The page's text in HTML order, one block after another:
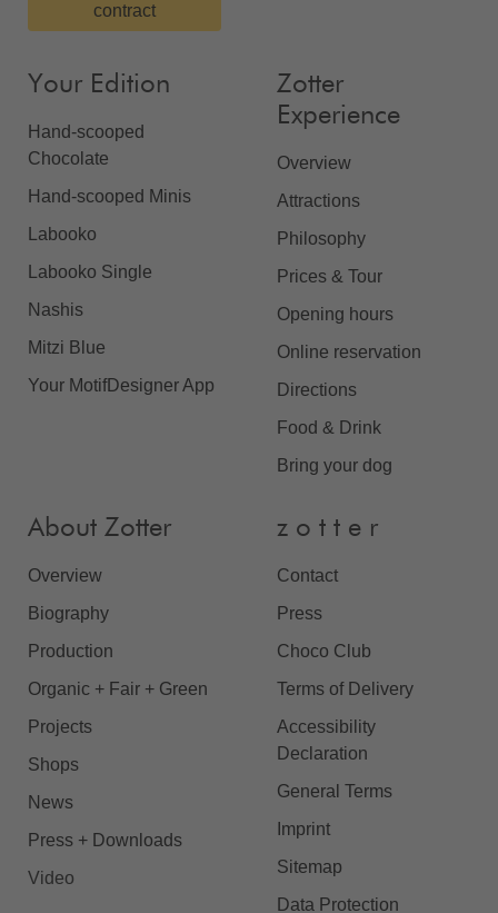
contract
Your Edition
Hand-scooped
Chocolate
Hand-scooped Minis
Labooko
Labooko Single
Nashis
Mitzi Blue
Your MotifDesigner App
Zotter
Experience
Overview
Attractions
Philosophy
Prices & Tour
Opening hours
Online reservation
Directions
Food & Drink
Bring your dog
About Zotter
Overview
Biography
Production
Organic + Fair + Green
Projects
Shops
News
Press + Downloads
Video
z o t t e r
Contact
Press
Choco Club
Terms of Delivery
Accessibility
Declaration
General Terms
Imprint
Sitemap
Data Protection